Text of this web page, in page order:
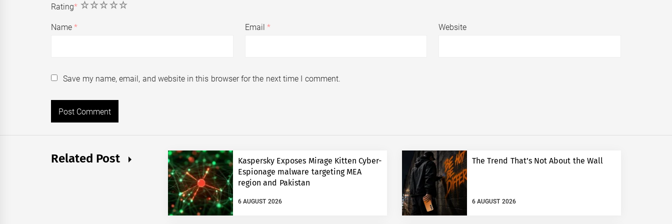
Rating* 5
4
3
2
1
Name* Email * Website
Save my name, email, and website in this browser for the next time I comment.
Related Post
Kaspersky Exposes Mirage Kitten Cyber-
Espionage malware targeting MEA
region and Pakistan
6 AUGUST 2026
The Trend That’s Not About the Wall
6 AUGUST 2026